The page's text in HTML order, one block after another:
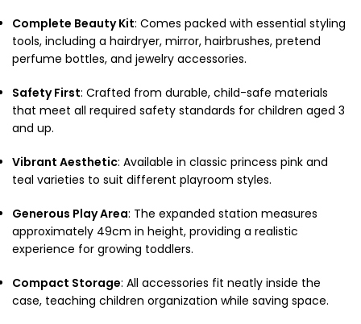
Complete Beauty Kit: Comes packed with essential styling
tools, including a hairdryer, mirror, hairbrushes, pretend
perfume bottles, and jewelry accessories.
Safety First: Crafted from durable, child-safe materials
that meet all required safety standards for children aged 3
and up.
Vibrant Aesthetic: Available in classic princess pink and
teal varieties to suit different playroom styles.
Generous Play Area: The expanded station measures
approximately 49cm in height, providing a realistic
experience for growing toddlers.
Compact Storage: All accessories fit neatly inside the
case, teaching children organization while saving space.